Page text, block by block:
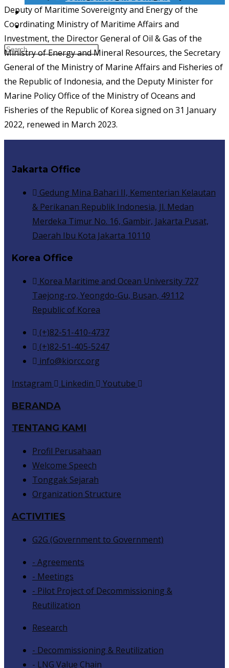
NEWS & INFORMATION
KONTAK
Deputy of Maritime Sovereignty and Energy of the
Coordinating Ministry of Maritime Affairs and
Investment, the Director General of Oil & Gas of the
Ministry of Energy and Mineral Resources, the Secretary
General of the Ministry of Marine Affairs and Fisheries of
the Republic of Indonesia, and the Deputy Minister for
Marine Policy Office of the Ministry of Oceans and
Fisheries of the Republic of Korea signed on 31 January
2022, renewed in March 2023.
Jakarta Office
Gedung Mina Bahari II, Kementerian Kelautan
& Perikanan Republik Indonesia, Jl. Medan
Merdeka Timur No. 16, Gambir, Jakarta Pusat,
Daerah Ibu Kota Jakarta 10110
Korea Office
Korea Maritime and Ocean University 727
Taejong-ro, Yeongdo-Gu, Busan, 49112
Republic of Korea
(+)82-51-410-4737
(+)82-51-405-5247
info@kiorcc.org
Instagram
Linkedin
Youtube
BERANDA
TENTANG KAMI
Profil Perusahaan
Welcome Speech
Tonggak Sejarah
Organization Structure
ACTIVITIES
G2G (Government to Government)
- Agreements
- Meetings
- Pilot Project of Decommissioning &
Reutilization
Research
- Decommissioning & Reutilization
- LNG Value Chain